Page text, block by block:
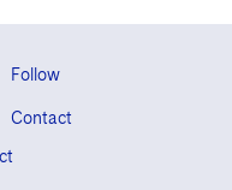
Follow
Contact